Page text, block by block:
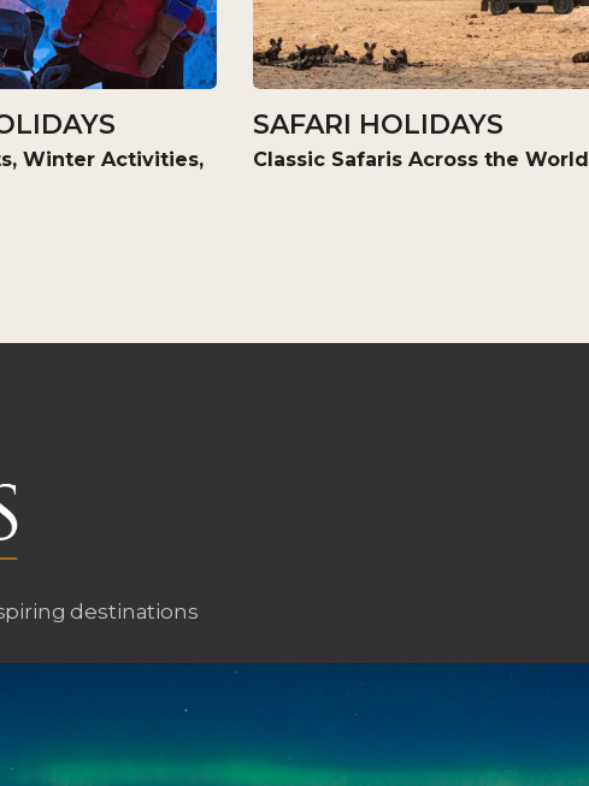
Winter Activities,
SAFARI HOLIDAYS
Classic Safaris Across the World
destinations